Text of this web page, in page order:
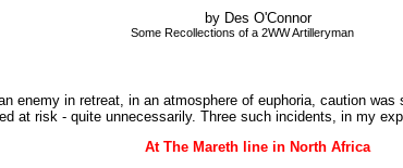
by Des O'Connor
Some Recollections of a 2WW Artilleryman
enemy in retreat, in an atmosphere of euphoria, caution
at risk - quite unnecessarily. Three such incidents, in my
At The Mareth line in North Africa